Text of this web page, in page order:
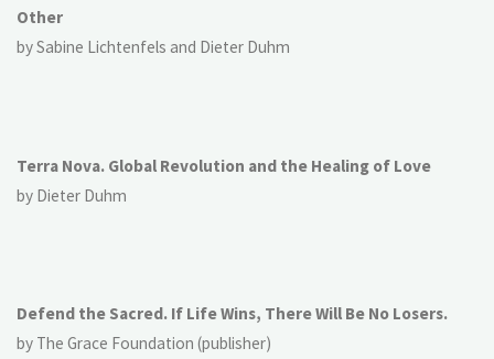
Other
by Sabine Lichtenfels and Dieter Duhm
Terra Nova. Global Revolution and the Healing of Love
by Dieter Duhm
Defend the Sacred. If Life Wins, There Will Be No Losers.
by The Grace Foundation (publisher)